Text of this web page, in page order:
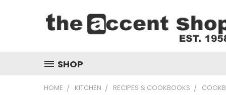
SHOP
HOME KITCHEN RECIPES & COOKBOOKS